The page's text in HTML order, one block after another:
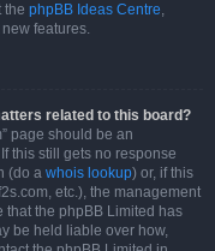
the phpBB Ideas Centre,
features.
related to this board?
page should be an
this still gets no response
(do a whois lookup) or, if this
etc.), the management
that the phpBB Limited has
be held liable over how,